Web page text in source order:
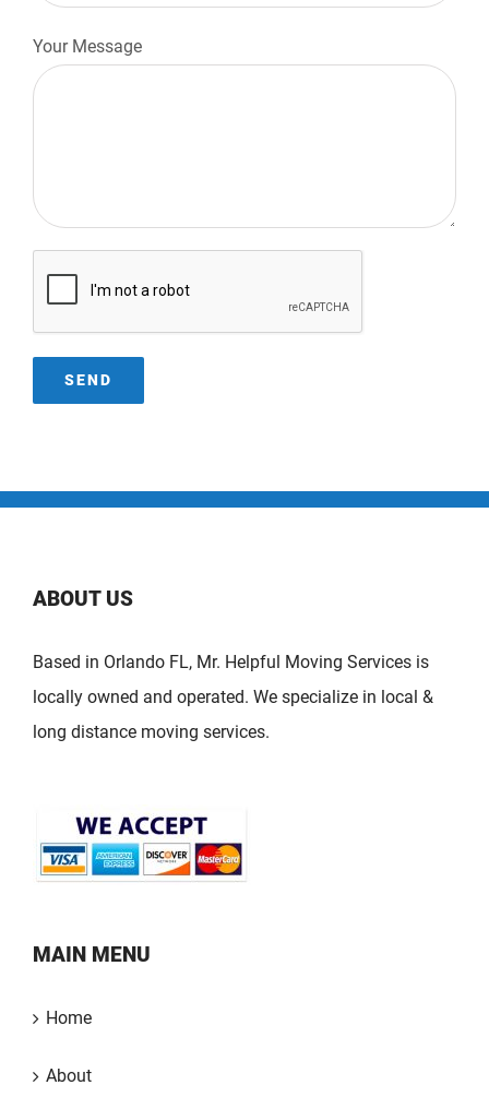
Your Message
ABOUT US
Based in Orlando FL, Mr. Helpful Moving Services is
locally owned and operated. We specialize in local &
long distance moving services.
MAIN MENU
Home
About